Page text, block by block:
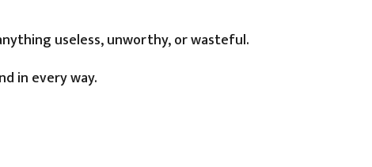
useless, unworthy, or wasteful.
in every way.